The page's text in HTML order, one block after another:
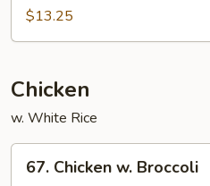
Shrimp
$13.25
Chicken
w. White Rice
Chicken
67. Chicken w. Broccoli